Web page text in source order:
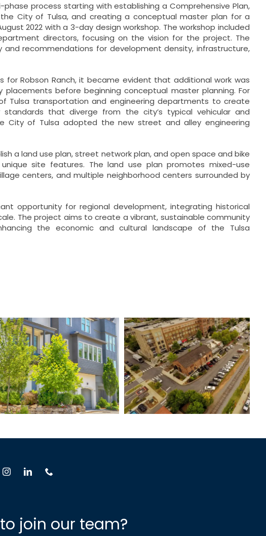
process starting with establishing a Comprehensive Plan,
City of Tulsa, and creating a conceptual master plan for a
2022 with a 3-day design workshop. The workshop included
directors, focusing on the vision for the project. The
recommendations for development density, infrastructure,
Robson Ranch, it became evident that additional work was
before beginning conceptual master planning. For
transportation and engineering departments to create
that diverge from the city’s typical vehicular and
City of Tulsa adopted the new street and alley engineering
a land use plan, street network plan, and open space and bike
site features. The land use plan promotes mixed-use
centers, and multiple neighborhood centers surrounded by
opportunity for regional development, integrating historical
The project aims to create a vibrant, sustainable community
the economic and cultural landscape of the Tulsa
Manchester
Street
Woodstock
Downtown
join our team?